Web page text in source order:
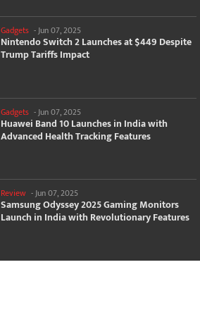
Gadgets -Jun 07, 2025
Nintendo Switch 2 Launches at $449 Despite
Trump Tariffs Impact
Gadgets - Jun 07, 2025
Huawei Band 10 Launches in India with
Advanced Health Tracking Features
Review -Jun 07, 2025
Samsung Odyssey 2025 Gaming Monitors
Launch in India with Revolutionary Features